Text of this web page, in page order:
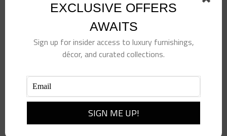
EXCLUSIVE OFFERS
AWAITS
Sign up for insider access to luxury furnishings,
décor, and curated collections.